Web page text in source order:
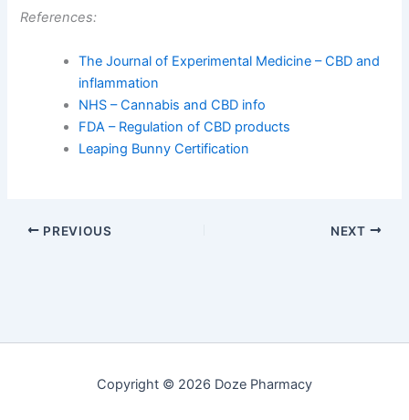
References:
The Journal of Experimental Medicine – CBD and
inflammation
NHS – Cannabis and CBD info
FDA – Regulation of CBD products
Leaping Bunny Certification
PREVIOUS NEXT
Copyright © 2026 Doze Pharmacy